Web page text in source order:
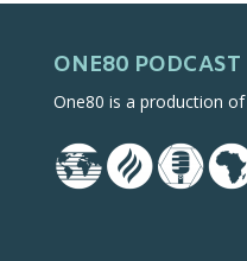
ONE80 PODCAST
One80 is a production of